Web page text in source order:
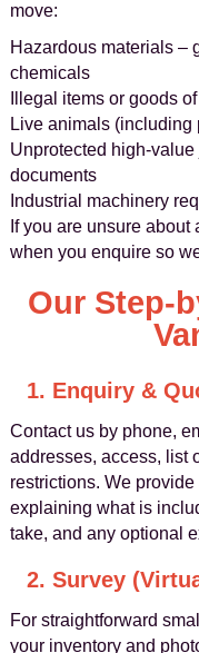
move:
Hazardous materials –
chemicals
Illegal items or goods
Live animals (including
Unprotected high-
documents
Industrial machinery
If you are unsure
when you enquire so
Our Step-
1. Enquiry &
Contact us by phone,
addresses, access, list
restrictions. We
explaining what is
take, and any optional
2. Survey
For straightforward
your inventory and